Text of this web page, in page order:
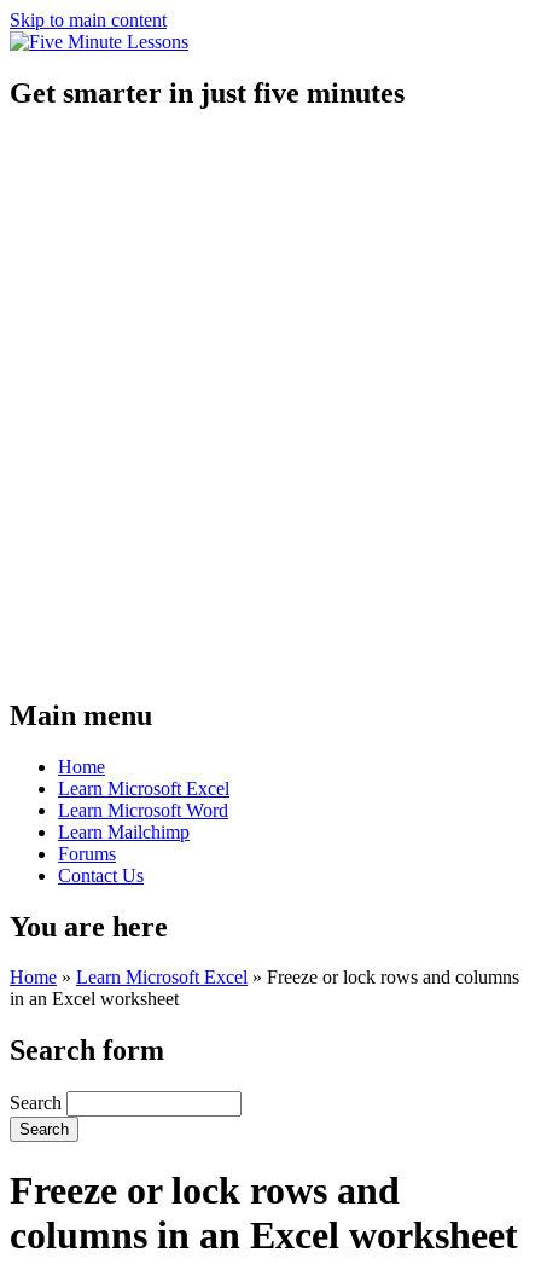
Skip to main content
Get smarter in just five minutes
Main menu
Home
Learn Microsoft Excel
Learn Microsoft Word
Learn Mailchimp
Forums
Contact Us
You are here
Home » Learn Microsoft Excel » Freeze or lock rows and columns
in an Excel worksheet
Search form
Search
Freeze or lock rows and
columns in an Excel worksheet